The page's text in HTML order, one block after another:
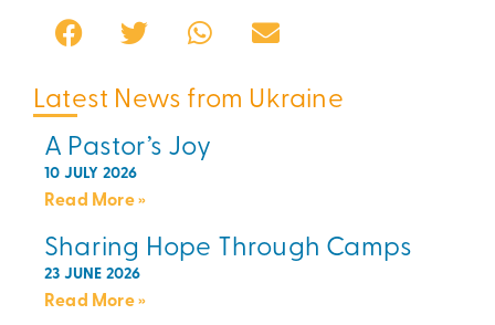
Latest News from Ukraine
A Pastor’s Joy
10 JULY 2026
Read More »
Sharing Hope Through Camps
23 JUNE 2026
Read More »